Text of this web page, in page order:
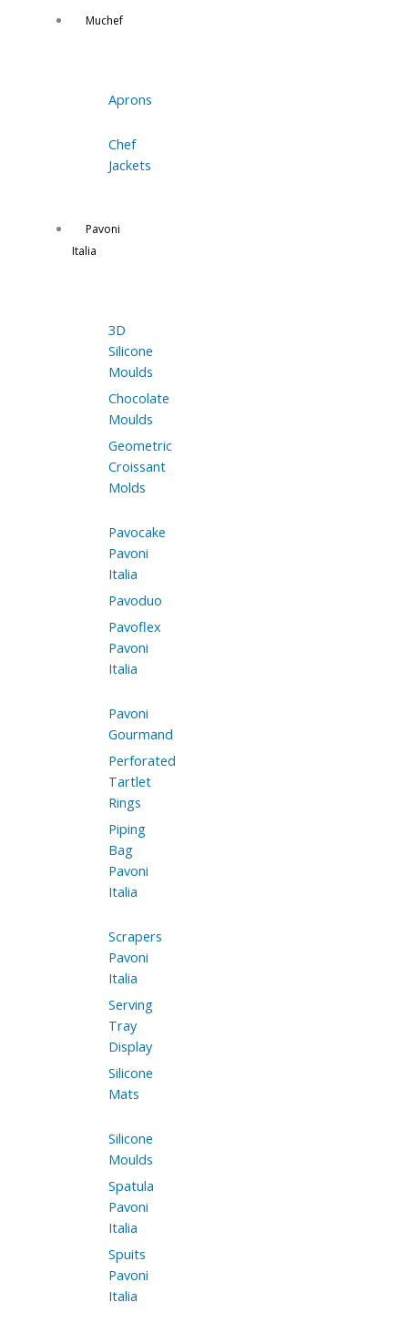
Muchef
Aprons
Chef
Jackets
Pavoni
Italia
3D
Silicone
Moulds
Chocolate
Moulds
Geometric
Croissant
Molds
Pavocake
Pavoni
Italia
Pavoduo
Pavoflex
Pavoni
Italia
Pavoni
Gourmand
Perforated
Tartlet
Rings
Piping
Bag
Pavoni
Italia
Scrapers
Pavoni
Italia
Serving
Tray
Display
Silicone
Mats
Silicone
Moulds
Spatula
Pavoni
Italia
Spuits
Pavoni
Italia